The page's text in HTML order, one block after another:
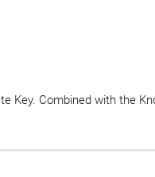
Key. Combined with the